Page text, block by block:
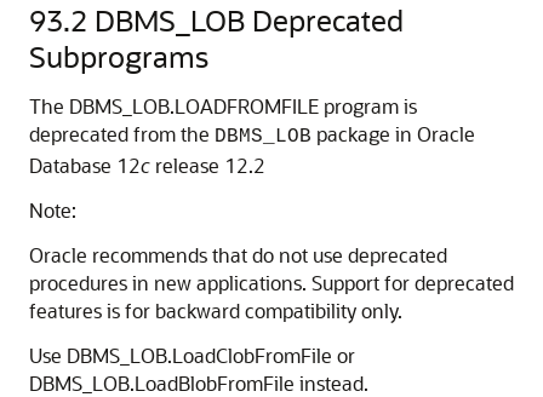
93.2 DBMS_LOB Deprecated
Subprograms
The DBMS_LOB.LOADFROMFILE program is
deprecated from the DBMS_LOB package in Oracle
Database 12c release 12.2
Note:
Oracle recommends that do not use deprecated
procedures in new applications. Support for deprecated
features is for backward compatibility only.
Use DBMS_LOB.LoadClobFromFile or
DBMS_LOB.LoadBlobFromFile instead.